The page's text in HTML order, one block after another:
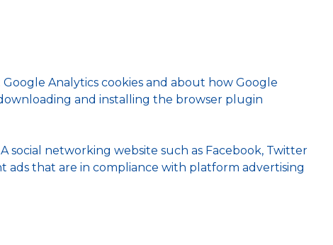
Analytics cookies and about how Google
and installing the browser plugin
social networking website such as Facebook, Twitter
ads that are in compliance with platform advertising